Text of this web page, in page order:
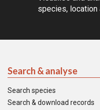
species, location
Search & analyse
Search species
Search & download records